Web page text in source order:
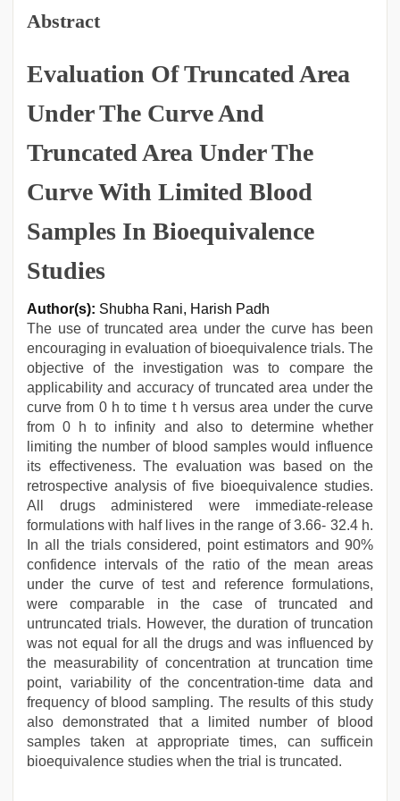
Abstract
Evaluation Of Truncated Area
Under The Curve And
Truncated Area Under The
Curve With Limited Blood
Samples In Bioequivalence
Studies
Author(s): Shubha Rani, Harish Padh
The use of truncated area under the curve has been
encouraging in evaluation of bioequivalence trials. The
objective of the investigation was to compare the
applicability and accuracy of truncated area under the
curve from 0 h to time t h versus area under the curve
from 0 h to infinity and also to determine whether
limiting the number of blood samples would influence
its effectiveness. The evaluation was based on the
retrospective analysis of five bioequivalence studies.
All drugs administered were immediate-release
formulations with half lives in the range of 3.66- 32.4 h.
In all the trials considered, point estimators and 90%
confidence intervals of the ratio of the mean areas
under the curve of test and reference formulations,
were comparable in the case of truncated and
untruncated trials. However, the duration of truncation
was not equal for all the drugs and was influenced by
the measurability of concentration at truncation time
point, variability of the concentration-time data and
frequency of blood sampling. The results of this study
also demonstrated that a limited number of blood
samples taken at appropriate times, can sufficein
bioequivalence studies when the trial is truncated.